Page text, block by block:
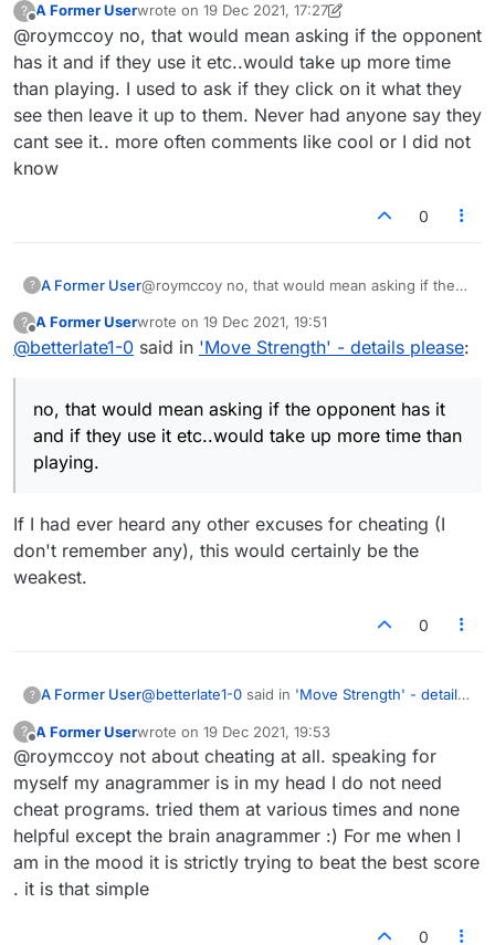
@roymccoy but why? It is there for all to
use. If it were a dictionary or cheat
program I agree.. Hope no one takes it
personally or as a judgment since we all
have our own opinions ..but why would
you consider it cheating to use it without
I think that's the main problem: that it isn'tthere
for all to use. I've never played on my iPhone,
but checked just now in my phone browser,
where the thermometer doesn't appear. Then I
We could try taking "unfair" or "unfairly" out of
the question. Don't you agree that you're
? A Former Userwrote on 19 Dec 2021, 17:27
last edited by A Former User
@roymccoy no, that would mean asking if the opponent
has it and if they use it etc..would take up more time
than playing. I used to ask if they click on it what they
see then leave it up to them. Never had anyone say they
cant see it.. more often comments like cool or I did not
know
0
? A Former User@roymccoy no, that would mean asking if the
take up more time than playing. I used to ask if
they click on it what they see then leave it up to
know
?
Offline
A Former Userwrote on 19 Dec 2021, 19:51
last edited by
@betterlate1-0 said in 'Move Strength' - details please:
no, that would mean asking if the opponent has it
and if they use it etc..would take up more time than
playing.
If I had ever heard any other excuses for cheating (I
don't remember any), this would certainly be the
weakest.
0
? A Former User@betterlate1-0 said in 'Move Strength' - details
no, that would mean asking if the
opponent has it and if they use it
etc..would take up more time than playing.
If I had ever heard any other excuses for
cheating (I don't remember any), this would
certainly be the weakest.
? A Former Userwrote on 19 Dec 2021, 19:53
last edited by
@roymccoy not about cheating at all. speaking for
myself my anagrammer is in my head I do not need
cheat programs. tried them at various times and none
helpful except the brain anagrammer :) For me when I
am in the mood it is strictly trying to beat the best score
. it is that simple
0